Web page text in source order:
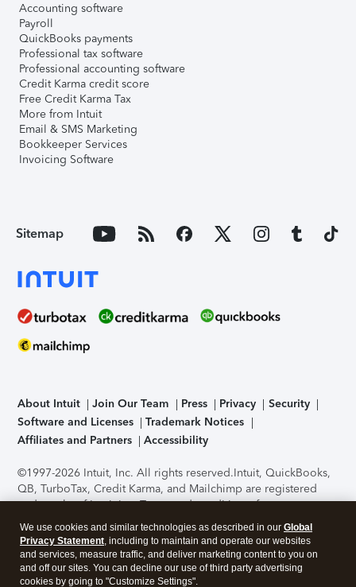
Accounting software
Payroll
QuickBooks payments
Professional tax software
Professional accounting software
Credit Karma credit score
Free Credit Karma Tax
More from Intuit
Email & SMS Marketing
Bookkeeper Services
Invoicing Software
Sitemap
About Intuit Join Our Team Press Privacy
Security
Software and Licenses
Trademark Notices
Affiliates and Partners
Accessibility
©1997-2026 Intuit, Inc. All rights reserved.Intuit, QuickBooks,
QB, TurboTax, Credit Karma, and Mailchimp are registered
trademarks of Intuit Inc. Terms and conditions, features,
support, pricing, and service options subject to change
without notice.Security Certification of the TurboTax Online
application has been performed by C-Level Security.By
accessing and using this page you agree to theTerms of Use
We use cookies and similar technologies as described in our Global
Privacy Statement, including to maintain and operate our websites
and services, measure traffic, and deliver marketing content to you on
and off our sites. You can decline our use of third party advertising
cookies by going to "Customize Settings".